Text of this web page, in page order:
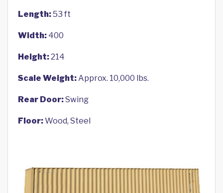
Length:53 ft
Width: 400
Height:214
Scale Weight:Approx. 10,000 lbs.
Rear Door:Swing
Floor:Wood, Steel